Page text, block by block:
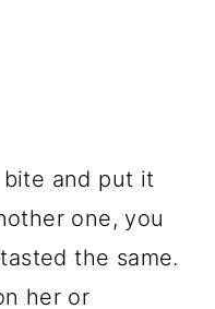
and put it
one, you
the same.
her or